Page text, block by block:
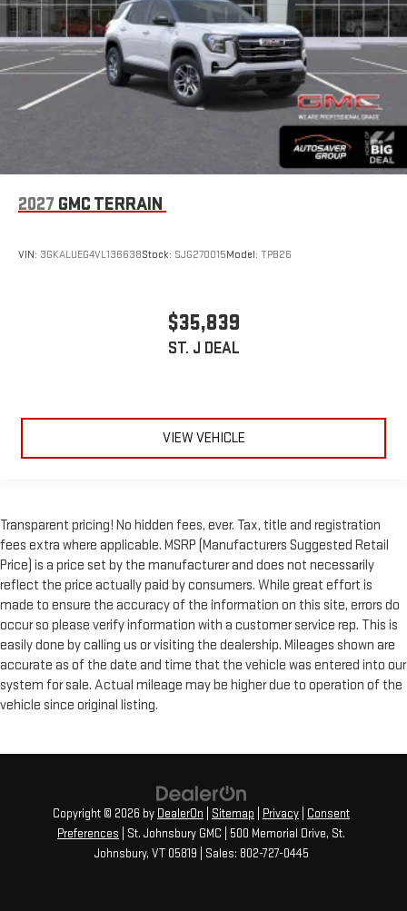
2027 GMC TERRAIN
VIN: 3GKALUEG4VL136638Stock: SJG270015Model: TPB26
$35,839
ST. J DEAL
VIEW VEHICLE
Transparent pricing! No hidden fees, ever. Tax, title and registration
fees extra where applicable. MSRP (Manufacturers Suggested Retail
Price) is a price set by the manufacturer and does not necessarily
reflect the price actually paid by consumers. While great effort is
made to ensure the accuracy of the information on this site, errors do
occur so please verify information with a customer service rep. This is
easily done by calling us or visiting the dealership. Mileages shown are
accurate as of the date and time that the vehicle was entered into our
system for sale. Actual mileage may be higher due to operation of the
vehicle since original listing.
Copyright © 2026 by DealerOn Sitemap Privacy
Consent
Preferences | St. Johnsbury GMC 500 Memorial Drive, St.
Johnsbury, VT05819 | Sales: 802-727-0445